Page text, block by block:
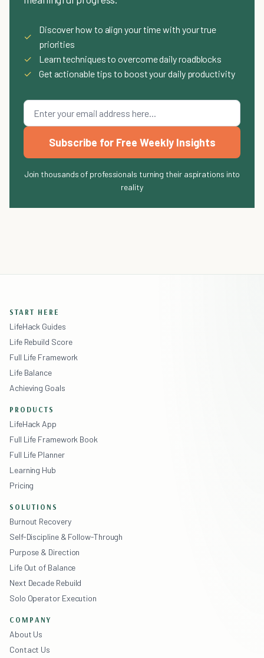
✓
Discover how to align your time with your true
priorities
✓
Learn techniques to overcome daily roadblocks
✓
Get actionable tips to boost your daily productivity
Subscribe for Free Weekly Insights
Join thousands of professionals turning their aspirations into
reality
START HERE
LifeHack Guides
Life Rebuild Score
Full Life Framework
Life Balance
Achieving Goals
PRODUCTS
LifeHack App
Full Life Framework Book
Full Life Planner
Learning Hub
Pricing
SOLUTIONS
Burnout Recovery
Self-Discipline & Follow-Through
Purpose & Direction
Life Out of Balance
Next Decade Rebuild
Solo Operator Execution
COMPANY
About Us
Contact Us